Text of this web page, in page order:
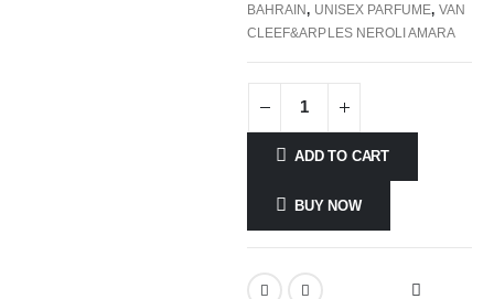
BAHRAIN, UNISEX PARFUME, VAN
CLEEF&ARPLES NEROLI AMARA
ADD TO CART
BUY NOW